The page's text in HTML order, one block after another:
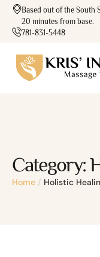
Based out of the South
20 minutes from base.
781-831-5448
Category:
Home / Holistic